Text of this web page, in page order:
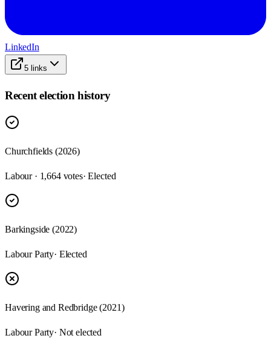
LinkedIn
5 links
Recent election history
Churchfields (2026)
Labour · 1,664 votes· Elected
Barkingside (2022)
Labour Party· Elected
Havering and Redbridge (2021)
Labour Party· Not elected